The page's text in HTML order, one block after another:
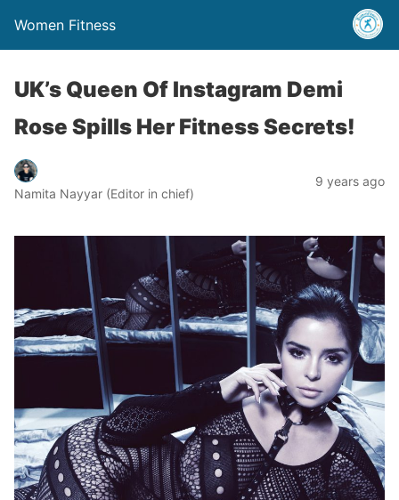
Women Fitness
UK’s Queen Of Instagram Demi
Rose Spills Her Fitness Secrets!
Namita Nayyar (Editor in chief)
9 years ago